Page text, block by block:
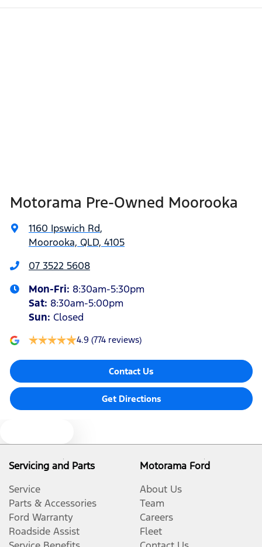
Motorama Pre-Owned Moorooka
1160 Ipswich Rd,
Moorooka, QLD, 4105
07 3522 5608
Mon-Fri: 8:30am-5:30pm
Sat: 8:30am-5:00pm
Sun: Closed
4.9 (774 reviews)
Contact Us
Get Directions
Servicing and Parts
Service
Parts & Accessories
Ford Warranty
Roadside Assist
Motorama Ford
About Us
Team
Careers
Fleet